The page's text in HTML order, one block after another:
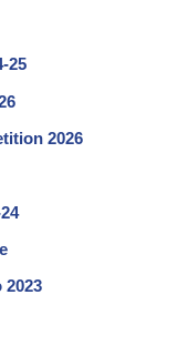
25
2026
2023